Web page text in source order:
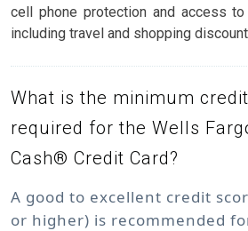
cell phone protection and access
including travel and shopping
What is the minimum
required for the Wells
Cash® Credit Card?
A good to excellent credit
or higher) is recommended